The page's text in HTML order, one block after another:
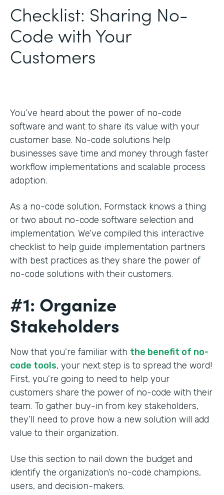
Checklist: Sharing No-
Code with Your
Customers
You’ve heard about the power of no-code
software and want to share its value with your
customer base. No-code solutions help
businesses save time and money through faster
workflow implementations and scalable process
adoption.
As a no-code solution, Formstack knows a thing
or two about no-code software selection and
implementation. We’ve compiled this interactive
checklist to help guide implementation partners
with best practices as they share the power of
no-code solutions with their customers.
#1: Organize
Stakeholders
Now that you’re familiar with the benefit of no-
code tools, your next step is to spread the word!
First, you’re going to need to help your
customers share the power of no-code with their
team. To gather buy-in from key stakeholders,
they’ll need to prove how a new solution will add
value to their organization.
Use this section to nail down the budget and
identify the organization’s no-code champions,
users, and decision-makers.